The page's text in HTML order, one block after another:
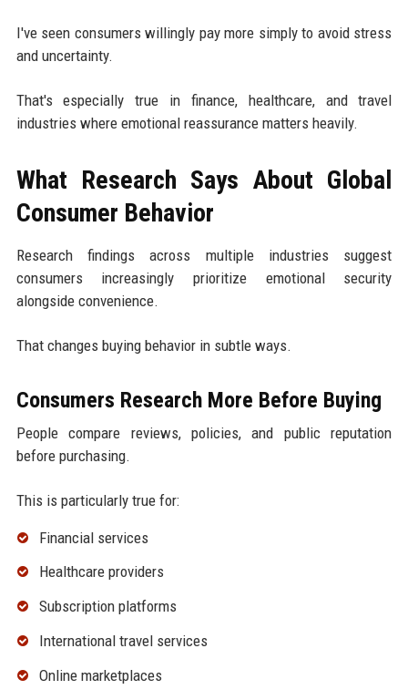
I've seen consumers willingly pay more simply to avoid stress
and uncertainty.
That's especially true in finance, healthcare, and travel
industries where emotional reassurance matters heavily.
What Research Says About Global
Consumer Behavior
Research findings across multiple industries suggest
consumers increasingly prioritize emotional security
alongside convenience.
That changes buying behavior in subtle ways.
Consumers Research More Before Buying
People compare reviews, policies, and public reputation
before purchasing.
This is particularly true for:
Financial services
Healthcare providers
Subscription platforms
International travel services
Online marketplaces